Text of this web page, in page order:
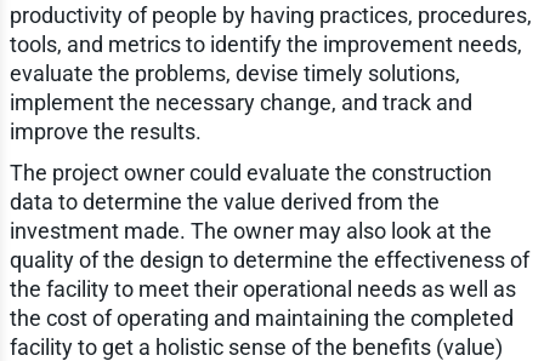
productivity of people by having practices, procedures,
tools, and metrics to identify the improvement needs,
evaluate the problems, devise timely solutions,
implement the necessary change, and track and
improve the results.
The project owner could evaluate the construction
data to determine the value derived from the
investment made. The owner may also look at the
quality of the design to determine the effectiveness of
the facility to meet their operational needs as well as
the cost of operating and maintaining the completed
facility to get a holistic sense of the benefits (value)